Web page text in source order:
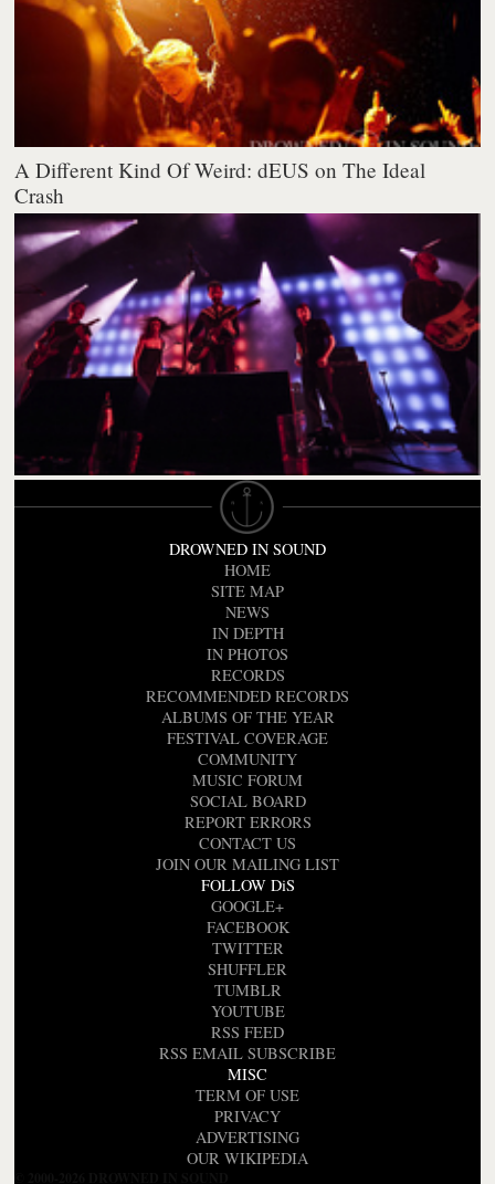
A Different Kind Of Weird: dEUS on The Ideal
Crash
DROWNED IN SOUND
HOME
SITE MAP
NEWS
IN DEPTH
IN PHOTOS
RECORDS
RECOMMENDED RECORDS
ALBUMS OF THE YEAR
FESTIVAL COVERAGE
COMMUNITY
MUSIC FORUM
SOCIAL BOARD
REPORT ERRORS
CONTACT US
JOIN OUR MAILING LIST
FOLLOW DiS
GOOGLE+
FACEBOOK
TWITTER
SHUFFLER
TUMBLR
YOUTUBE
RSS FEED
RSS EMAIL SUBSCRIBE
MISC
TERM OF USE
PRIVACY
ADVERTISING
OUR WIKIPEDIA